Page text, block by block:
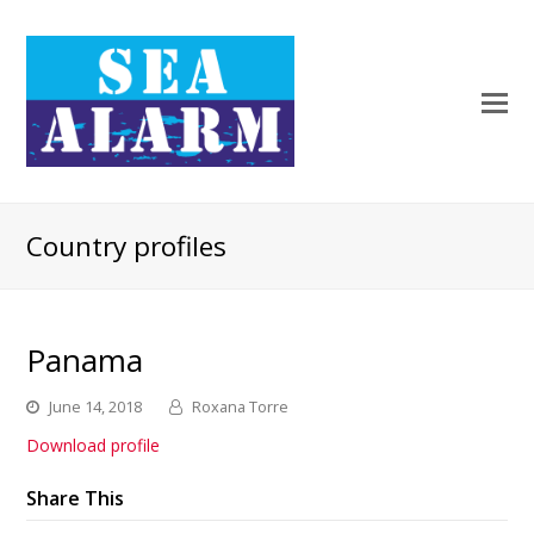
Country profiles
Panama
June 14, 2018 Roxana Torre
Download profile
Share This